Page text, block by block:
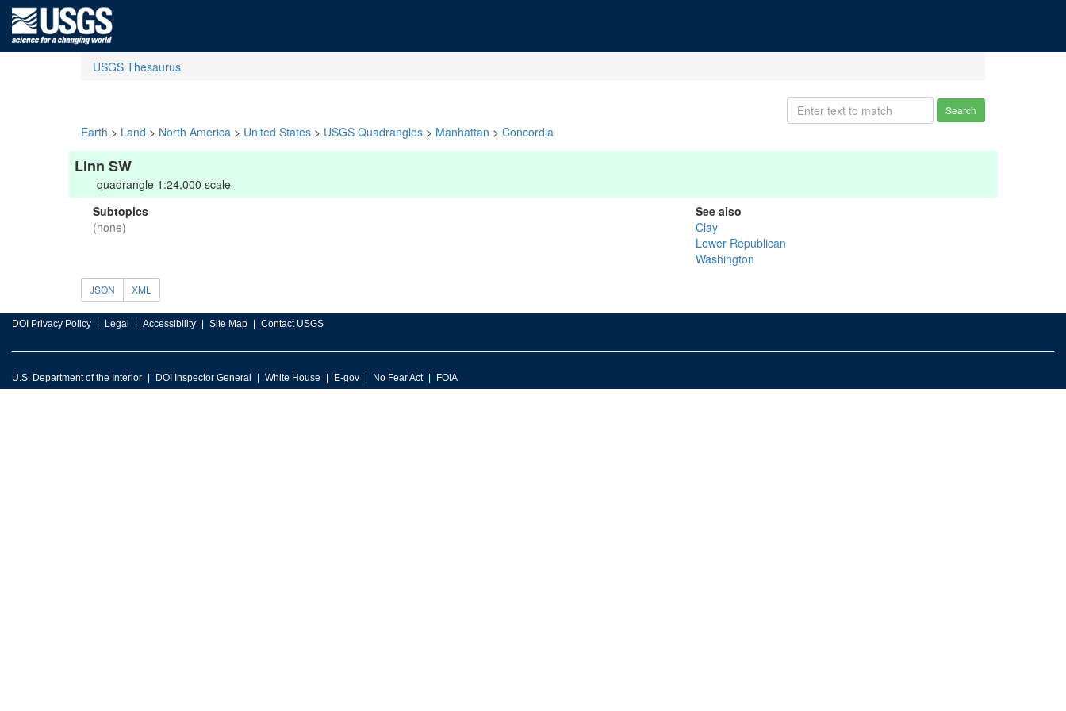
USGS Thesaurus
Search
Earth > Land > North America > United States > USGS Quadrangles > Manhattan > Concordia
Linn SW
quadrangle 1:24,000 scale
Subtopics
(none)
See also
Clay
Lower Republican
Washington
JSON XML
DOI Privacy Policy Legal Accessibility Site Map Contact USGS
U.S. Department of the Interior DOI Inspector General White House E-gov No Fear Act FOIA